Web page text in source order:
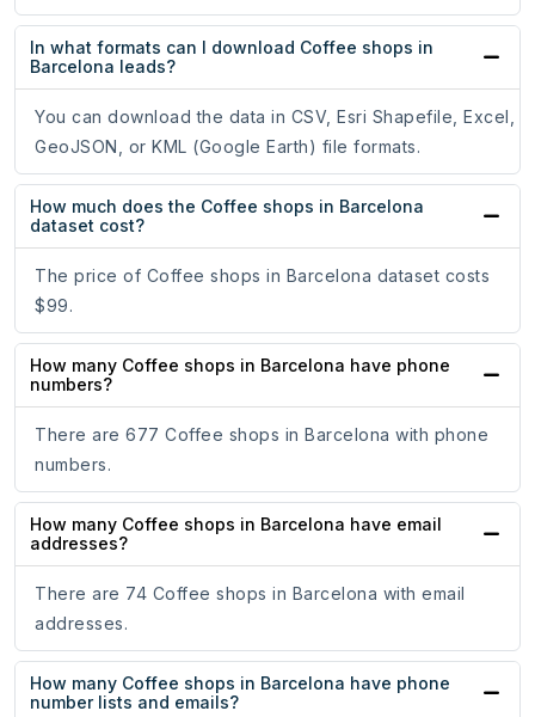
In what formats can I download Coffee shops in
Barcelona leads?
You can download the data in CSV, Esri Shapefile, Excel,
GeoJSON, or KML (Google Earth) file formats.
How much does the Coffee shops in Barcelona
dataset cost?
The price of Coffee shops in Barcelona dataset costs
$99.
How many Coffee shops in Barcelona have phone
numbers?
There are 677 Coffee shops in Barcelona with phone
numbers.
How many Coffee shops in Barcelona have email
addresses?
There are 74 Coffee shops in Barcelona with email
addresses.
How many Coffee shops in Barcelona have phone
number lists and emails?